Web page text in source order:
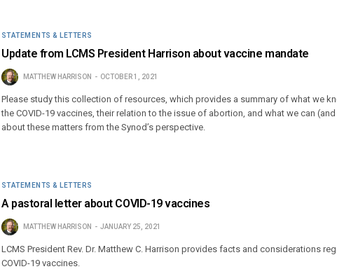
STATEMENTS & LETTERS
Update from LCMS President Harrison about vaccine mandate
MATTHEW HARRISON OCTOBER 1, 2021
Please study this collection of resources, which provides a summary of what we
the COVID-19 vaccines, their relation to the issue of abortion, and what we can
about these matters from the Synod’s perspective.
STATEMENTS & LETTERS
A pastoral letter about COVID-19 vaccines
MATTHEW HARRISON JANUARY 25, 2021
LCMS President Rev. Dr. Matthew C. Harrison provides facts and considerations
COVID-19 vaccines.